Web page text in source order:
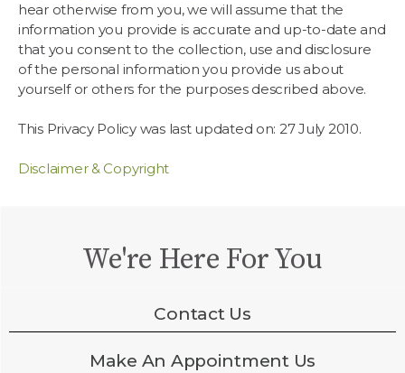
hear otherwise from you, we will assume that the
information you provide is accurate and up-to-date and
that you consent to the collection, use and disclosure
of the personal information you provide us about
yourself or others for the purposes described above.
This Privacy Policy was last updated on: 27 July 2010.
Disclaimer & Copyright
We're Here For You
Contact Us
Make An Appointment Us